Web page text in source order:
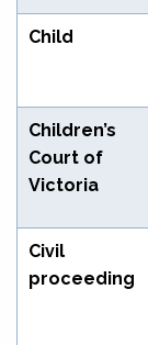
Child
Children’s
Court of
Victoria
Civil
proceeding